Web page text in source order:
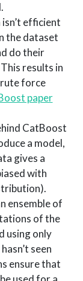
efficient
the dataset
do their
results in
force
paper
CatBoost
a model,
gives a
with
ensemble of
of the
using only
seen
ensure that